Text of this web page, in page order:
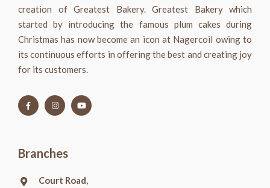
creation of Greatest Bakery. Greatest Bakery which
started by introducing the famous plum cakes during
Christmas has now become an icon at Nagercoil owing to
its continuous efforts in offering the best and creating joy
for its customers.
Branches
Court Road,